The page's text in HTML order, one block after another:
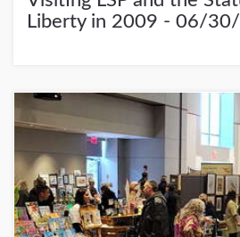
Liberty in 2009 - 06/